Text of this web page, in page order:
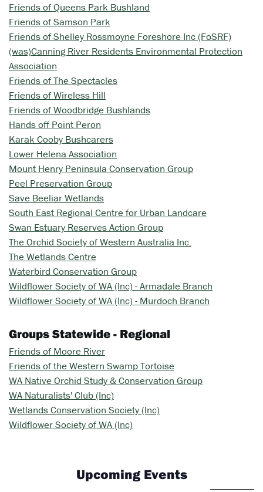
Friends of Queens Park Bushland
Friends of Samson Park
Friends of Shelley Rossmoyne Foreshore Inc (FoSRF)
(was)Canning River Residents Environmental Protection
Association
Friends of The Spectacles
Friends of Wireless Hill
Friends of Woodbridge Bushlands
Hands off Point Peron
Karak Cooby Bushcarers
Lower Helena Association
Mount Henry Peninsula Conservation Group
Peel Preservation Group
Save Beeliar Wetlands
South East Regional Centre for Urban Landcare
Swan Estuary Reserves Action Group
The Orchid Society of Western Australia Inc.
The Wetlands Centre
Waterbird Conservation Group
Wildflower Society of WA (Inc) - Armadale Branch
Wildflower Society of WA (Inc) - Murdoch Branch
Groups Statewide - Regional
Friends of Moore River
Friends of the Western Swamp Tortoise
WA Native Orchid Study & Conservation Group
WA Naturalists' Club (Inc)
Wetlands Conservation Society (Inc)
Wildflower Society of WA (Inc)
Upcoming Events